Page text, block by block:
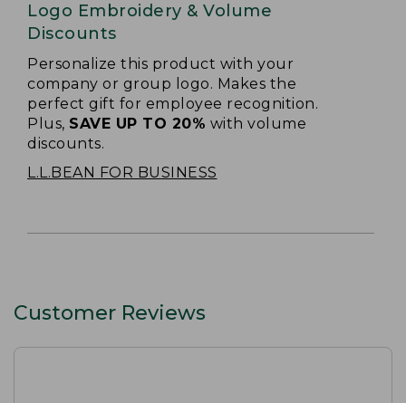
Logo Embroidery & Volume
Discounts
Personalize this product with your
company or group logo. Makes the
perfect gift for employee recognition.
Plus, SAVE UP TO 20% with volume
discounts.
L.L.BEAN FOR BUSINESS
Customer Reviews